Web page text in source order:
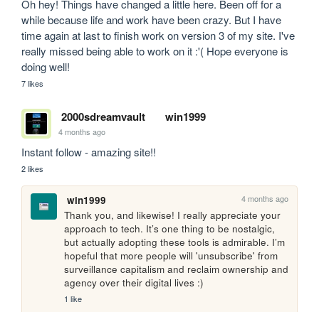
Oh hey! Things have changed a little here. Been off for a
while because life and work have been crazy. But I have
time again at last to finish work on version 3 of my site. I've
really missed being able to work on it :'( Hope everyone is
doing well!
7 likes
2000sdreamvault win1999
4 months ago
Instant follow - amazing site!!
2 likes
win1999 4 months ago
Thank you, and likewise! I really appreciate your
approach to tech. It’s one thing to be nostalgic,
but actually adopting these tools is admirable. I’m
hopeful that more people will 'unsubscribe' from
surveillance capitalism and reclaim ownership and
agency over their digital lives :)
1 like